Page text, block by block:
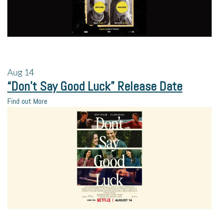
Aug 14
“Don’t Say Good Luck” Release Date
Find out More